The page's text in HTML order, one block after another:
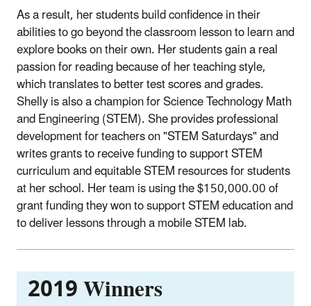
As a result, her students build confidence in their
abilities to go beyond the classroom lesson to learn and
explore books on their own. Her students gain a real
passion for reading because of her teaching style,
which translates to better test scores and grades.
Shelly is also a champion for Science Technology Math
and Engineering (STEM). She provides professional
development for teachers on "STEM Saturdays" and
writes grants to receive funding to support STEM
curriculum and equitable STEM resources for students
at her school. Her team is using the $150,000.00 of
grant funding they won to support STEM education and
to deliver lessons through a mobile STEM lab.
2019 Winners